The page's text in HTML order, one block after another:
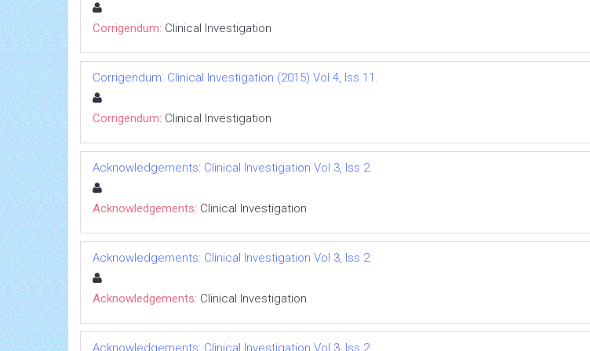
Corrigendum: Clinical Investigation
Corrigendum: Clinical Investigation (2015) Vol 4, Iss 11.
Corrigendum: Clinical Investigation
Acknowledgements: Clinical Investigation Vol 3, Iss 2
Acknowledgements: Clinical Investigation
Acknowledgements: Clinical Investigation Vol 3, Iss 2
Acknowledgements: Clinical Investigation
Acknowledgements: Clinical Investigation Vol 3, Iss 2